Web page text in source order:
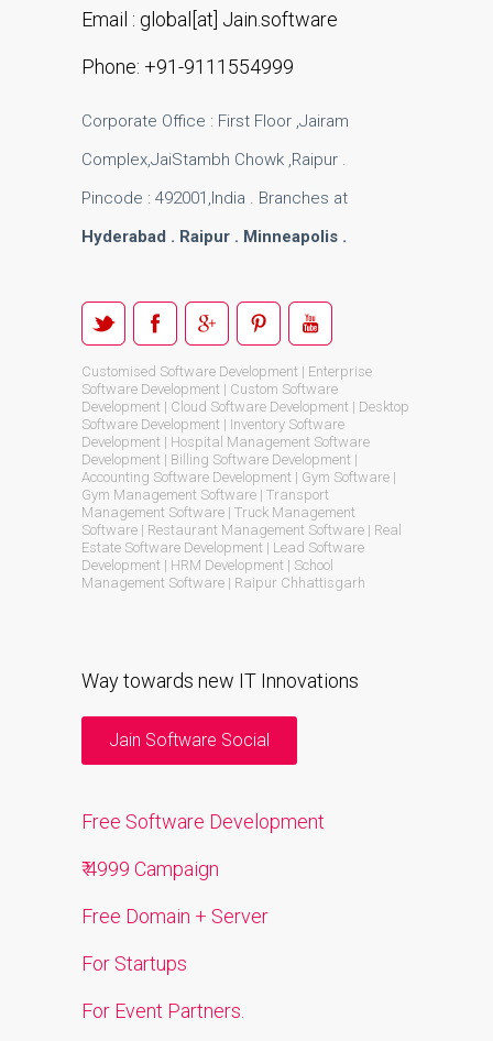
Email : global[at] Jain.software
Phone: +91-9111554999
Corporate Office : First Floor ,Jairam
Complex,JaiStambh Chowk ,Raipur .
Pincode : 492001,India . Branches at
Hyderabad . Raipur . Minneapolis .
Customised Software Development | Enterprise
Software Development | Custom Software
Development | Cloud Software Development | Desktop
Software Development | Inventory Software
Development | Hospital Management Software
Development | Billing Software Development |
Accounting Software Development | Gym Software |
Gym Management Software | Transport
Management Software | Truck Management
Software | Restaurant Management Software | Real
Estate Software Development | Lead Software
Development | HRM Development | School
Management Software | Raipur Chhattisgarh
Way towards new IT Innovations
Jain Software Social
Free Software Development
₹ 4999 Campaign
Free Domain + Server
For Startups
For Event Partners.